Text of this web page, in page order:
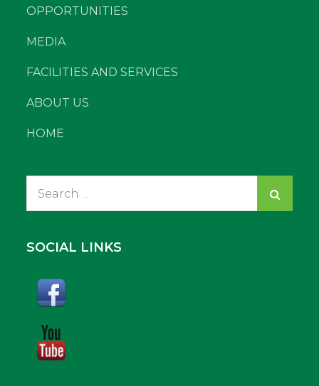
OPPORTUNITIES
MEDIA
FACILITIES AND SERVICES
ABOUT US
HOME
SOCIAL LINKS